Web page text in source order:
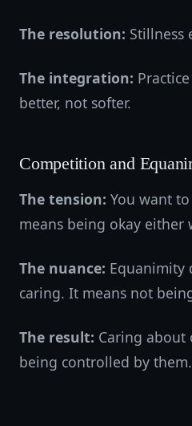
The resolution: Stillness
The integration:
better, not softer.
Competition and
The tension: You want
means being okay either
The nuance: Equanimity
caring. It means not
The result: Caring about
being controlled by them.